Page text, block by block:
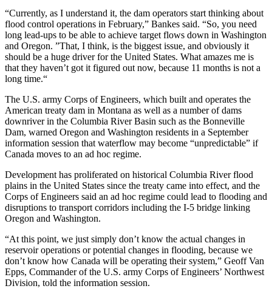
“Currently, as I understand it, the dam operators start thinking about
flood control operations in February,” Bankes said. “So, you need
long lead-ups to be able to achieve target flows down in Washington
and Oregon. ”That, I think, is the biggest issue, and obviously it
should be a huge driver for the United States. What amazes me is
that they haven’t got it figured out now, because 11 months is not a
long time.“
The U.S. army Corps of Engineers, which built and operates the
American treaty dam in Montana as well as a number of dams
downriver in the Columbia River Basin such as the Bonneville
Dam, warned Oregon and Washington residents in a September
information session that waterflow may become “unpredictable” if
Canada moves to an ad hoc regime.
Development has proliferated on historical Columbia River flood
plains in the United States since the treaty came into effect, and the
Corps of Engineers said an ad hoc regime could lead to flooding and
disruptions to transport corridors including the I-5 bridge linking
Oregon and Washington.
“At this point, we just simply don’t know the actual changes in
reservoir operations or potential changes in flooding, because we
don’t know how Canada will be operating their system,” Geoff Van
Epps, Commander of the U.S. army Corps of Engineers’ Northwest
Division, told the information session.